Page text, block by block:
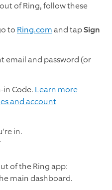
of Ring, follow these
to Ring.comand tapSign
email and password (or
in Code. Learn more
and account
in.
of the Ring app:
main dashboard.